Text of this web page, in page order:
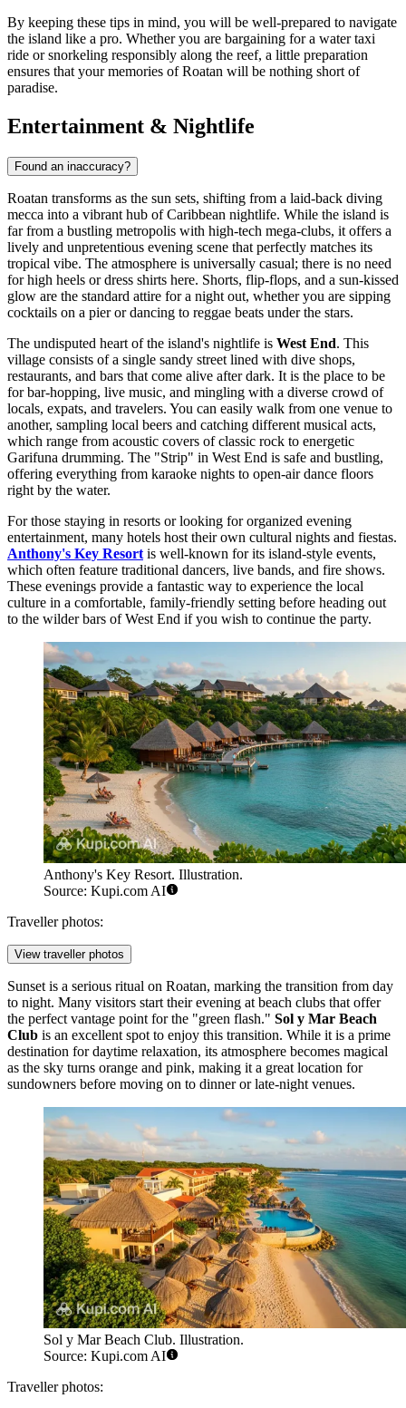
By keeping these tips in mind, you will be well-prepared to navigate
the island like a pro. Whether you are bargaining for a water taxi
ride or snorkeling responsibly along the reef, a little preparation
ensures that your memories of Roatan will be nothing short of
paradise.
Entertainment & Nightlife
Found an inaccuracy?
Roatan transforms as the sun sets, shifting from a laid-back diving
mecca into a vibrant hub of Caribbean nightlife. While the island is
far from a bustling metropolis with high-tech mega-clubs, it offers a
lively and unpretentious evening scene that perfectly matches its
tropical vibe. The atmosphere is universally casual; there is no need
for high heels or dress shirts here. Shorts, flip-flops, and a sun-kissed
glow are the standard attire for a night out, whether you are sipping
cocktails on a pier or dancing to reggae beats under the stars.
The undisputed heart of the island's nightlife is West End. This
village consists of a single sandy street lined with dive shops,
restaurants, and bars that come alive after dark. It is the place to be
for bar-hopping, live music, and mingling with a diverse crowd of
locals, expats, and travelers. You can easily walk from one venue to
another, sampling local beers and catching different musical acts,
which range from acoustic covers of classic rock to energetic
Garifuna drumming. The "Strip" in West End is safe and bustling,
offering everything from karaoke nights to open-air dance floors
right by the water.
For those staying in resorts or looking for organized evening
entertainment, many hotels host their own cultural nights and fiestas.
Anthony's Key Resort is well-known for its island-style events,
which often feature traditional dancers, live bands, and fire shows.
These evenings provide a fantastic way to experience the local
culture in a comfortable, family-friendly setting before heading out
to the wilder bars of West End if you wish to continue the party.
Anthony's Key Resort. Illustration.
Source: Kupi.com AI
Traveller photos:
View traveller photos
Sunset is a serious ritual on Roatan, marking the transition from day
to night. Many visitors start their evening at beach clubs that offer
the perfect vantage point for the "green flash." Sol y Mar Beach
Club is an excellent spot to enjoy this transition. While it is a prime
destination for daytime relaxation, its atmosphere becomes magical
as the sky turns orange and pink, making it a great location for
sundowners before moving on to dinner or late-night venues.
Sol y Mar Beach Club. Illustration.
Source: Kupi.com AI
Traveller photos: